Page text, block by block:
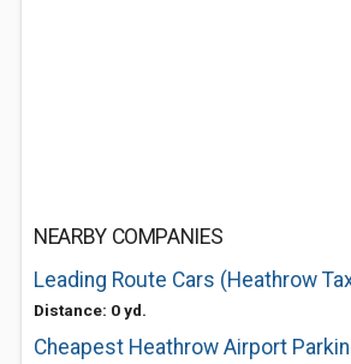
NEARBY COMPANIES
Leading Route Cars (Heathrow
Distance: 0 yd.
Cheapest Heathrow Airport